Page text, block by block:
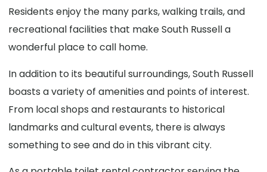
Residents enjoy the many parks, walking trails, and
recreational facilities that make South Russell a
wonderful place to call home.
In addition to its beautiful surroundings, South Russell
boasts a variety of amenities and points of interest.
From local shops and restaurants to historical
landmarks and cultural events, there is always
something to see and do in this vibrant city.